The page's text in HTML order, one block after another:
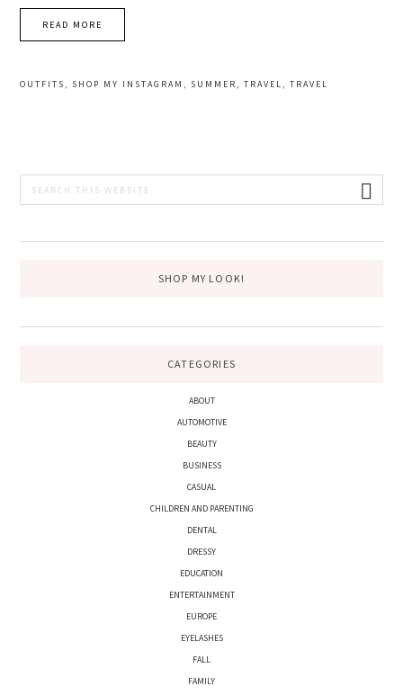
READ MORE
OUTFITS , SHOP MY INSTAGRAM , SUMMER ,TRAVEL ,TRAVEL
PRIMARY
SHOP MY LOOK!
CATEGORIES
ABOUT
AUTOMOTIVE
BEAUTY
BUSINESS
CASUAL
CHILDREN AND PARENTING
DENTAL
DRESSY
EDUCATION
ENTERTAINMENT
EUROPE
EYELASHES
FALL
FAMILY